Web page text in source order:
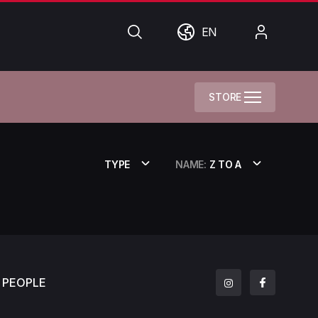
SearchWorldEN
STORE
TYPE NAME: Z TO A
PEOPLE